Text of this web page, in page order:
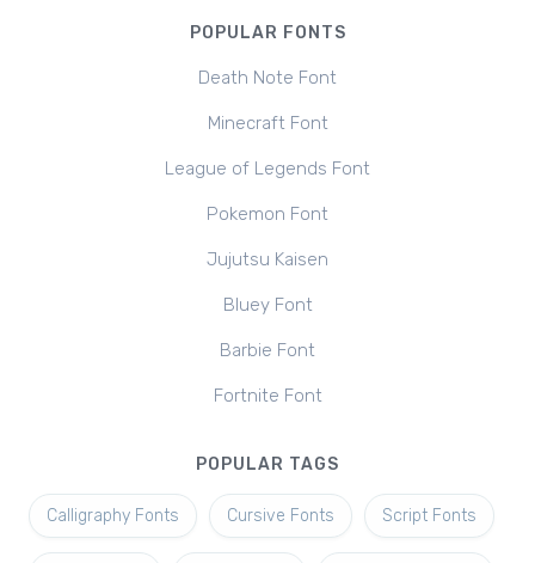
POPULAR FONTS
Death Note Font
Minecraft Font
League of Legends Font
Pokemon Font
Jujutsu Kaisen
Bluey Font
Barbie Font
Fortnite Font
POPULAR TAGS
Calligraphy Fonts Cursive Fonts Script Fonts